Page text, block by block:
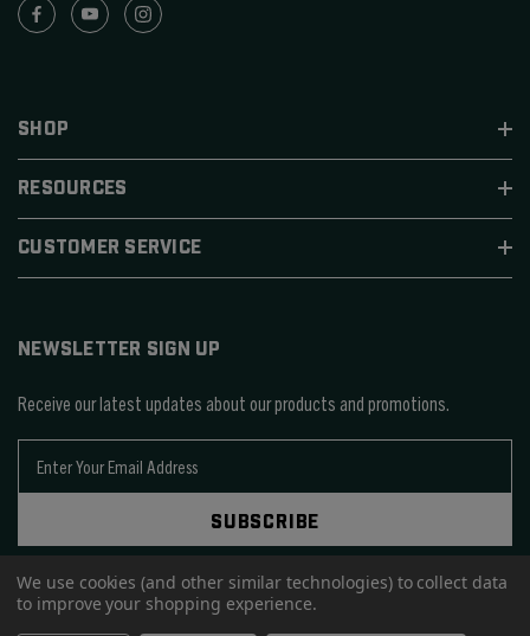
SHOP
RESOURCES
CUSTOMER SERVICE
NEWSLETTER SIGN UP
Receive our latest updates about our products and promotions.
l
A
d
SUBSCRIBE
We use cookies (and other similar technologies) to collect data
to improve your shopping experience.